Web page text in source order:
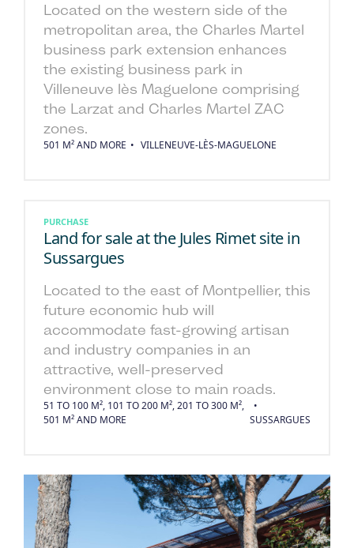
Located on the western side of the
metropolitan area, the Charles Martel
business park extension enhances
the existing business park in
Villeneuve lès Maguelone comprising
the Larzat and Charles Martel ZAC
zones.
501 M² AND MORE VILLENEUVE-LÈS-MAGUELONE
PURCHASE
Land for sale at the Jules Rimet site in
Sussargues
Located to the east of Montpellier, this
future economic hub will
accommodate fast-growing artisan
and industry companies in an
attractive, well-preserved
environment close to main roads.
51 TO 100 M², 101 TO 200 M², 201 TO 300 M²,
501 M² AND MORE
SUSSARGUES